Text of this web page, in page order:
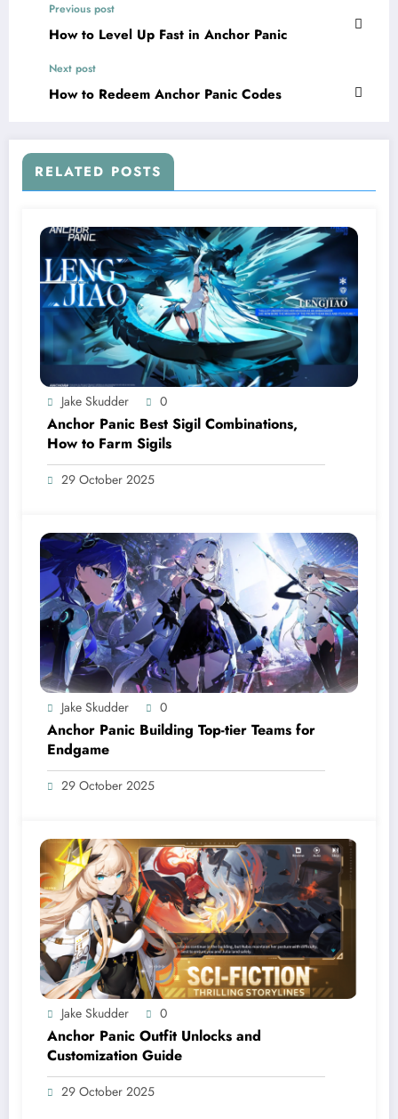
Previous post
How to Level Up Fast in Anchor Panic
Next post
How to Redeem Anchor Panic Codes
RELATED POSTS
Jake Skudder 0
Anchor Panic Best Sigil Combinations,
How to Farm Sigils
29 October 2025
Jake Skudder 0
Anchor Panic Building Top-tier Teams for
Endgame
29 October 2025
Jake Skudder 0
Anchor Panic Outfit Unlocks and
Customization Guide
29 October 2025